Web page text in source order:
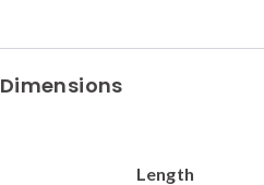
Dimensions
Length